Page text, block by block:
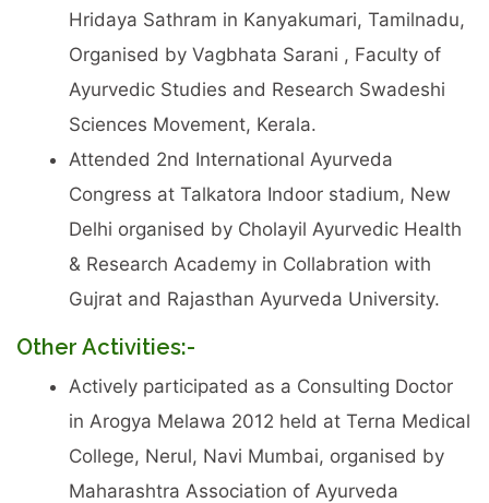
Hridaya Sathram in Kanyakumari, Tamilnadu,
Organised by Vagbhata Sarani , Faculty of
Ayurvedic Studies and Research Swadeshi
Sciences Movement, Kerala.
Attended 2nd International Ayurveda
Congress at Talkatora Indoor stadium, New
Delhi organised by Cholayil Ayurvedic Health
& Research Academy in Collabration with
Gujrat and Rajasthan Ayurveda University.
Other Activities:-
Actively participated as a Consulting Doctor
in Arogya Melawa 2012 held at Terna Medical
College, Nerul, Navi Mumbai, organised by
Maharashtra Association of Ayurveda